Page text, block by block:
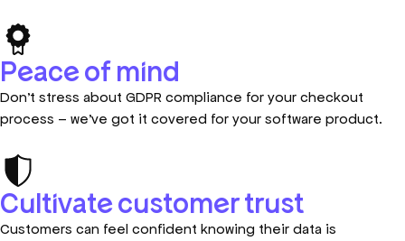
Peace of mind
Don’t stress about GDPR compliance for your checkout
process – we’ve got it covered for your software product.
Cultivate customer trust
Customers can feel confident knowing their data is